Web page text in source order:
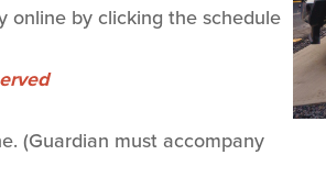
online by clicking the schedule
(Guardian must accompany